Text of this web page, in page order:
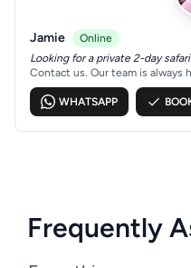
Jamie
Online
Looking for a private 2-day
Contact us. Our team is always
WHATSAPP
Frequently